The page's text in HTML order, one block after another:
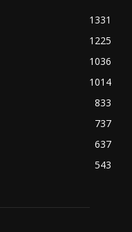
1331
1225
1036
1014
833
737
637
543